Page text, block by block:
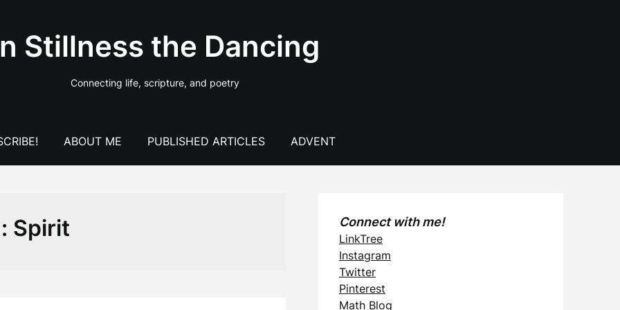
Stillness the Dancing
Connecting life, scripture, and poetry
ABOUT ME PUBLISHED ARTICLES ADVENT
Spirit Connect with me!
LinkTree
Instagram
Twitter
Pinterest
Math Blog